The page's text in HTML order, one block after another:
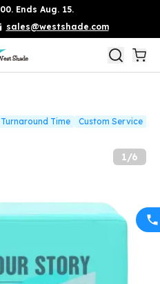
Ends Aug. 15.
sales@westshade.com
Time Custom Service
1/6